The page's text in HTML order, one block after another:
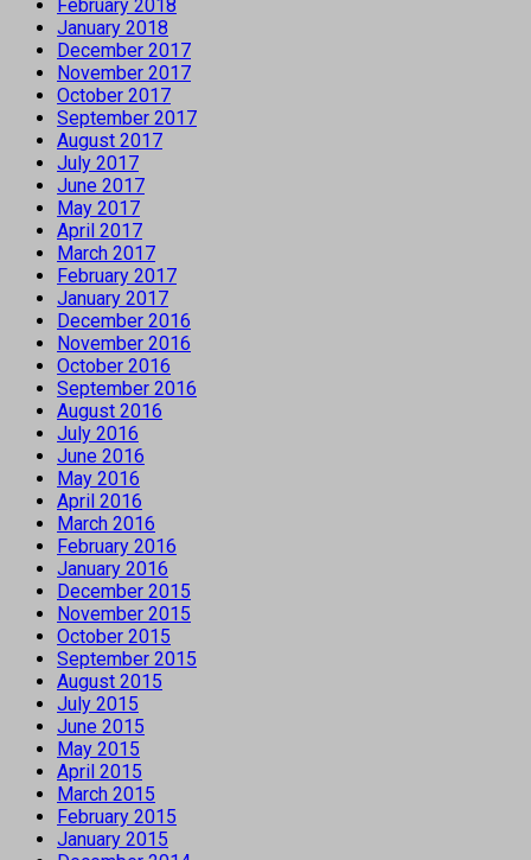
February 2018
January 2018
December 2017
November 2017
October 2017
September 2017
August 2017
July 2017
June 2017
May 2017
April 2017
March 2017
February 2017
January 2017
December 2016
November 2016
October 2016
September 2016
August 2016
July 2016
June 2016
May 2016
April 2016
March 2016
February 2016
January 2016
December 2015
November 2015
October 2015
September 2015
August 2015
July 2015
June 2015
May 2015
April 2015
March 2015
February 2015
January 2015